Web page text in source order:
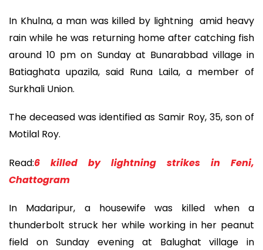
In Khulna, a man was killed by lightning amid heavy
rain while he was returning home after catching fish
around 10 pm on Sunday at Bunarabbad village in
Batiaghata upazila, said Runa Laila, a member of
Surkhali Union.
The deceased was identified as Samir Roy, 35, son of
Motilal Roy.
Read:6 killed by lightning strikes in Feni,
Chattogram
In Madaripur, a housewife was killed when a
thunderbolt struck her while working in her peanut
field on Sunday evening at Balughat village in